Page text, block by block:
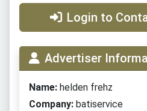
Login to
Advertiser
Name: helden frehz
Company: batiservice